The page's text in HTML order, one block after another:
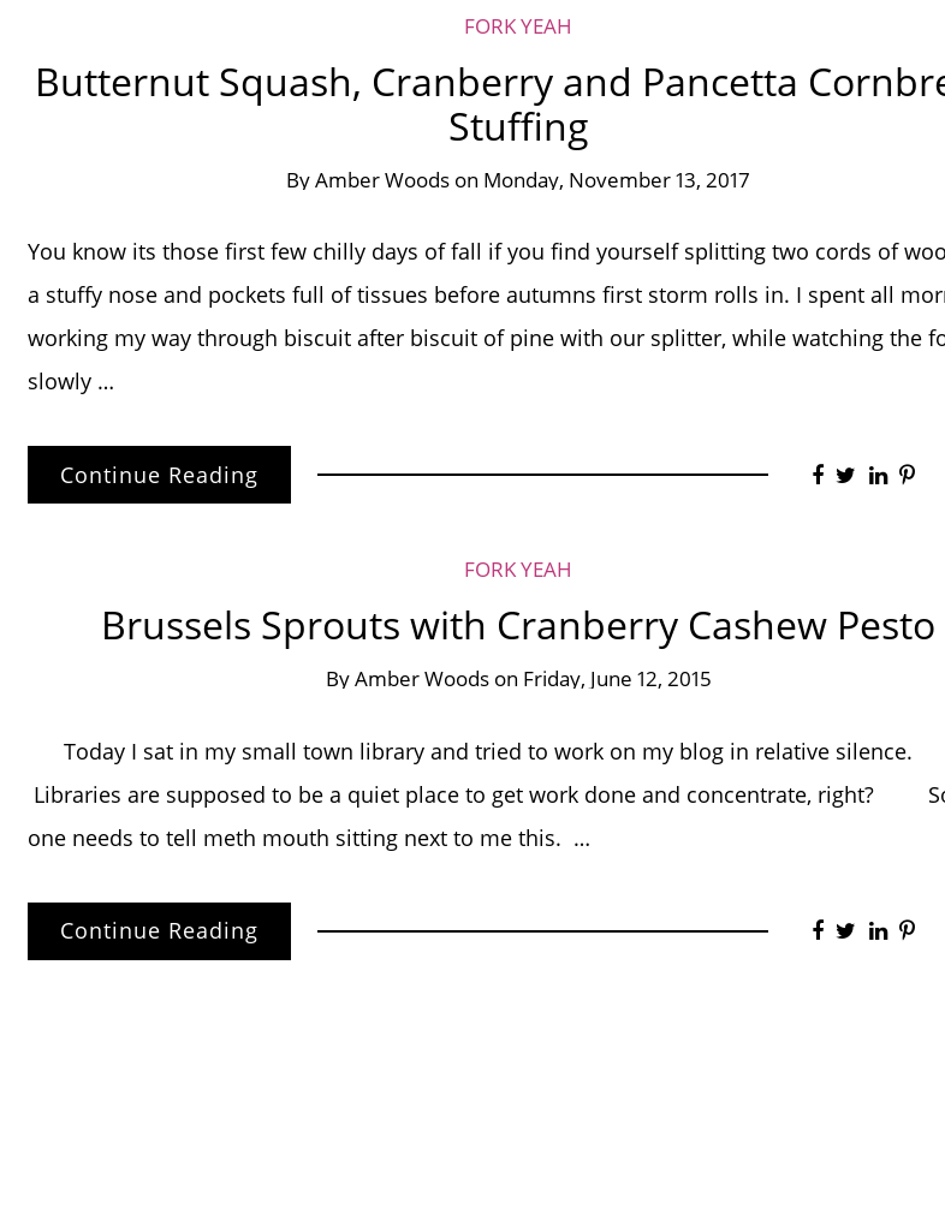
FORK YEAH
Butternut Squash, Cranberry and Pancetta
Stuffing
ByAmber Woods on Monday, November 13, 2017
You know its those first few chilly days of fall if you find yourself splitting two cords of
a stuffy nose and pockets full of tissues before autumns first storm rolls in. I spent all
working my way through biscuit after biscuit of pine with our splitter, while watching the
slowly …
Continue Reading
FORK YEAH
Brussels Sprouts with Cranberry Cashew Pesto
ByAmber Woods on Friday, June 12, 2015
Today I sat in my small town library and tried to work on my blog in relative silence.
Libraries are supposed to be a quiet place to get work done and concentrate, right?
one needs to tell meth mouth sitting next to me this. …
Continue Reading